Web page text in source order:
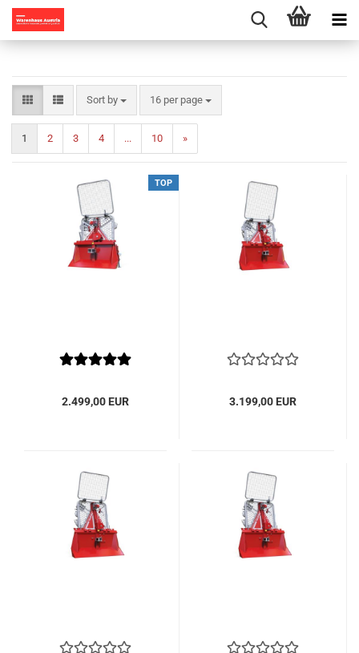
Sort by
Sort by 16 per page
per page
1 2 3 4 ... 10 »
TOP
2.499,00 EUR 3.199,00 EUR